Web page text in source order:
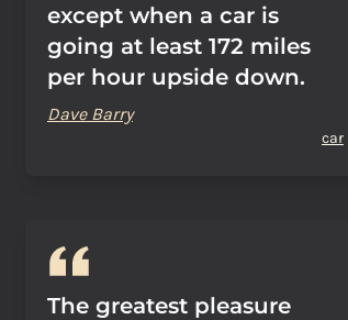
except when a car is
going at least 172 miles
per hour upside down.
Dave Barry
car
The greatest pleasure